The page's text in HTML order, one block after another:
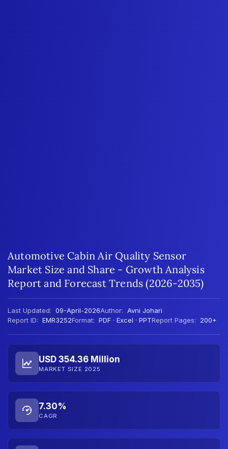
Automotive Cabin Air Quality Sensor
Market Size and Share - Growth Analysis
Report and Forecast Trends (2026-2035)
Last Updated: 09-April-2026Author: Avni Johari
Report ID: EMR3252Format: PDF · Excel · PPTReport Pages: 200+
USD 354.36 Million
MARKET SIZE 2025
7.30%
CAGR